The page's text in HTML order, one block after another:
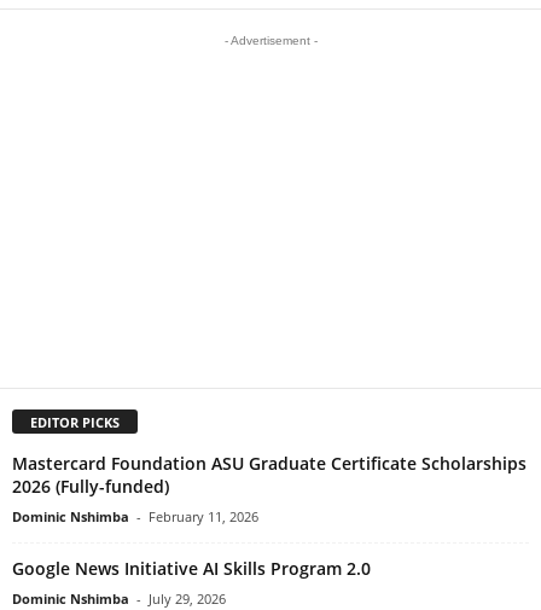
- Advertisement -
EDITOR PICKS
Mastercard Foundation ASU Graduate Certificate Scholarships
2026 (Fully-funded)
Dominic Nshimba - February 11, 2026
Google News Initiative AI Skills Program 2.0
Dominic Nshimba - July 29, 2026